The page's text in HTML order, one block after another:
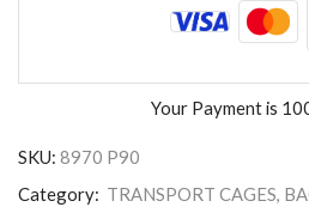
Your Payment is
SKU: 8970 P90
Category: TRANSPORT CAGES,